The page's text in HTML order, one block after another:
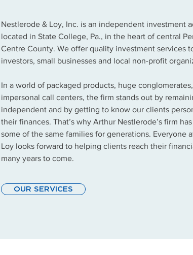
Nestlerode & Loy, Inc. is an independent investment
located in State College, Pa., in the heart of central
Centre County. We offer quality investment services
investors, small businesses and local non-profit
In a world of packaged products, huge
impersonal call centers, the firm stands out by
independent and by getting to know our clients
their finances. That’s why Arthur Nestlerode’s firm
some of the same families for generations. Everyone
Loy looks forward to helping clients reach their
many years to come.
OUR SERVICES